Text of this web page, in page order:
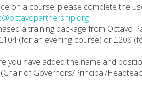
on a course, please complete the
a training package from Octavo
(for an evening course) or £208
you have added the name and
of Governors/Principal/